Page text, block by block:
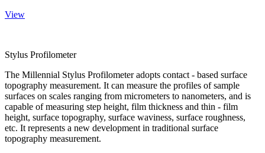
View
Stylus Profilometer
The Millennial Stylus Profilometer adopts contact - based surface
topography measurement. It can measure the profiles of sample
surfaces on scales ranging from micrometers to nanometers, and is
capable of measuring step height, film thickness and thin - film
height, surface topography, surface waviness, surface roughness,
etc. It represents a new development in traditional surface
topography measurement.